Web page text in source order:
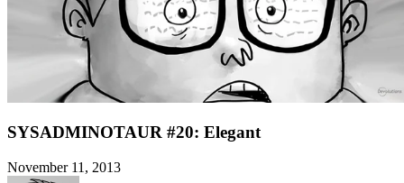
SYSADMINOTAUR #20: Elegant
November 11, 2013